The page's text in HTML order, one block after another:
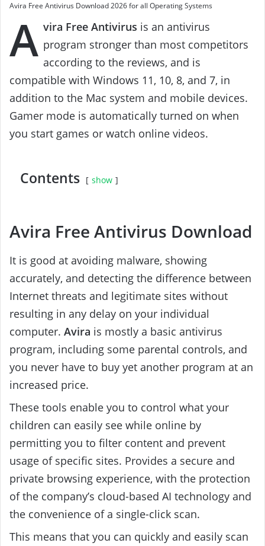
Avira Free Antivirus Download 2026 for all Operating Systems
A vira Free Antivirus is an antivirus
program stronger than most competitors
according to the reviews, and is
compatible with Windows 11, 10, 8, and 7, in
addition to the Mac system and mobile devices.
Gamer mode is automatically turned on when
you start games or watch online videos.
Contents show
Avira Free Antivirus Download
It is good at avoiding malware, showing
accurately, and detecting the difference between
Internet threats and legitimate sites without
resulting in any delay on your individual
computer. Avira is mostly a basic antivirus
program, including some parental controls, and
you never have to buy yet another program at an
increased price.
These tools enable you to control what your
children can easily see while online by
permitting you to filter content and prevent
usage of specific sites. Provides a secure and
private browsing experience, with the protection
of the company’s cloud-based AI technology and
the convenience of a single-click scan.
This means that you can quickly and easily scan